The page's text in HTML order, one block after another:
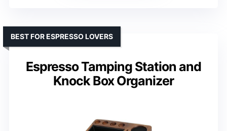
Espresso Tamping Station and
Knock Box Organizer
BEST FOR ESPRESSO LOVERS